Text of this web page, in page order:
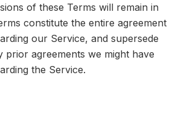
of these Terms will remain in
constitute the entire agreement
our Service, and supersede
prior agreements we might have
the Service.